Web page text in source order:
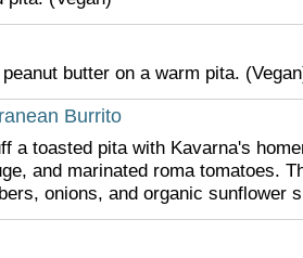
butter on a warm pita.
Burrito
a toasted pita with Kavarna's
and marinated roma tomatoes.
onions, and organic sunflower